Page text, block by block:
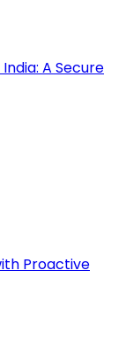
A Secure
Proactive